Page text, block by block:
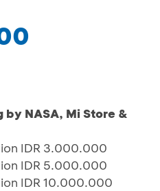
NASA, Mi Store &
IDR 3.000.000
IDR 5.000.000
IDR 10.000.000